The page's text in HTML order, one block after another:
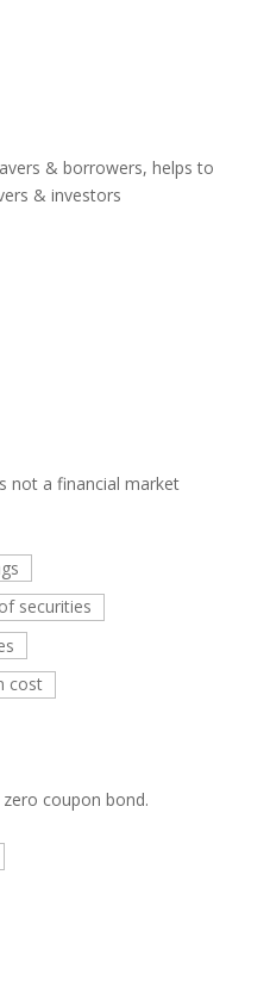
& borrowers, helps to
& investors
not a financial market
securities
cost
zero coupon bond.